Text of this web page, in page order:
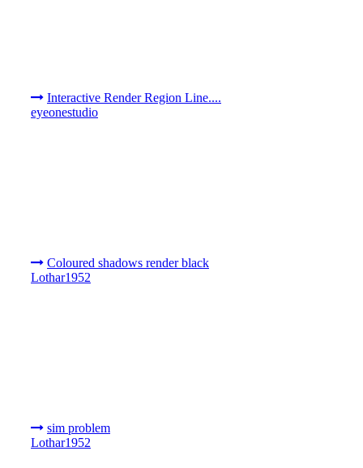
Interactive Render Region Line....
eyeonestudio
Coloured shadows render black
Lothar1952
sim problem
Lothar1952